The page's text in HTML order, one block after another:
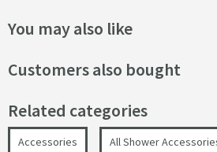
You may also like
Customers also bought
Related categories
Accessories All Shower